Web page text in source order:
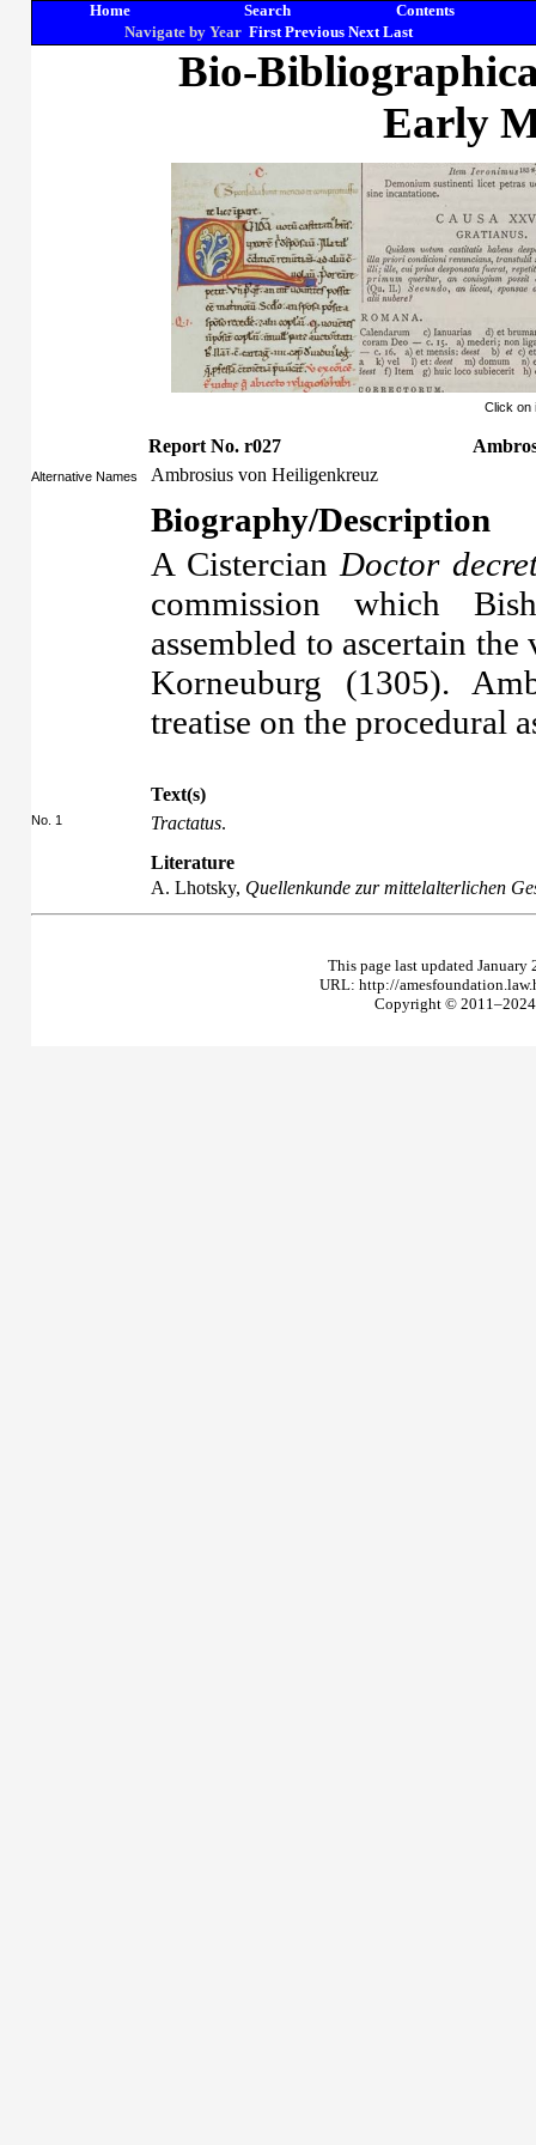
Home Search
Contents
Navigate by Year First Previous Next Last
Bio-
Early
Click on
Report No. r027
Alternative Names Ambrosius von Heiligenkreuz
Biography/Description
A Cistercian Doctor
commission which
assembled to ascertain
Korneuburg (1305).
treatise on the procedural
Text(s)
No. 1 Tractatus.
Literature
A. Lhotsky, Quellenkunde zur mittelalterlichen
This page last updated
URL: http://
Copyright © 2011–2024